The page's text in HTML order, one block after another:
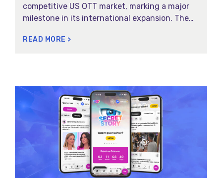
competitive US OTT market, marking a major
milestone in its international expansion. The
and
READ MORE >